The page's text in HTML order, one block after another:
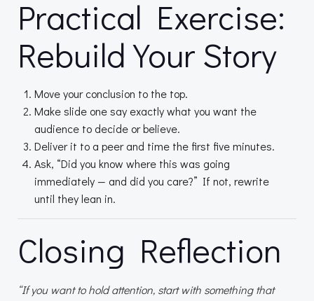
Practical Exercise:
Rebuild Your Story
Move your conclusion to the top.
Make slide one say exactly what you want the
audience to decide or believe.
Deliver it to a peer and time the first five minutes.
Ask, “Did you know where this was going
immediately — and did you care?” If not, rewrite
until they lean in.
Closing Reflection
“If you want to hold attention, start with something that